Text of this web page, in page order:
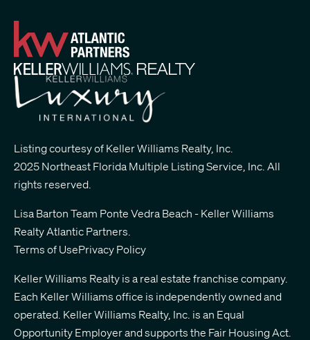
Listing courtesy of Keller Williams Realty, Inc.
2025 Northeast Florida Multiple Listing Service, Inc. All
rights reserved.
Lisa Barton Team Ponte Vedra Beach - Keller Williams
Realty Atlantic Partners.
Terms of UsePrivacy Policy
Keller Williams Realty is a real estate franchise company.
Each Keller Williams office is independently owned and
operated. Keller Williams Realty, Inc. is an Equal
Opportunity Employer and supports the Fair Housing Act.